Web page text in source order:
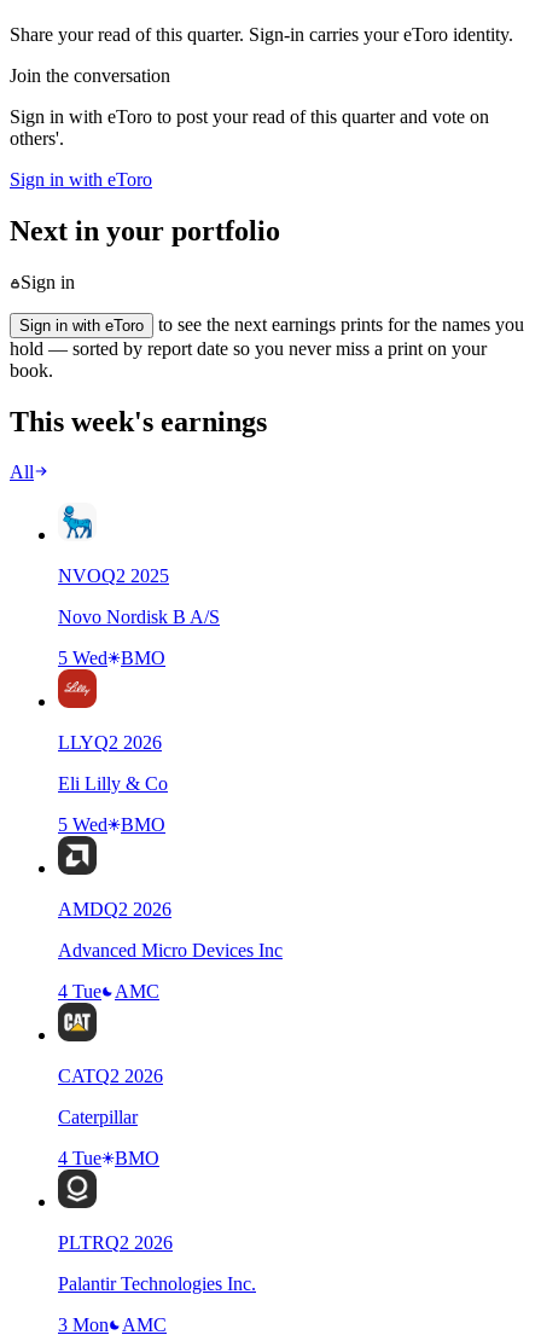
Share your read of this quarter. Sign-in carries your eToro identity.
Join the conversation
Sign in with eToro to post your read of this quarter and vote on
others'.
Sign in with eToro
Next in your portfolio
Sign in
Sign in with eToro
to see the next earnings prints for the names you
hold — sorted by report date so you never miss a print on your
book.
This week's earnings
All
NVOQ2 2025
Novo Nordisk B A/S
5 Wed
BMO
LLYQ2 2026
Eli Lilly & Co
5 Wed
BMO
AMDQ2 2026
Advanced Micro Devices Inc
4 Tue
AMC
CATQ2 2026
Caterpillar
4 Tue
BMO
PLTRQ2 2026
Palantir Technologies Inc.
3 Mon
AMC